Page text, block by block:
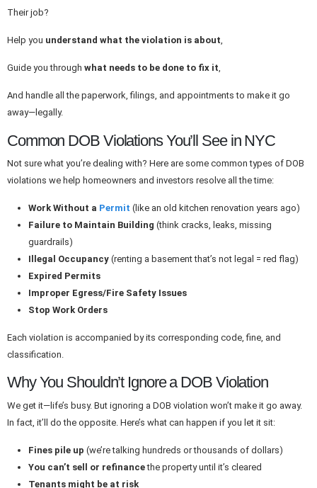
Their job?
Help you understand what the violation is about,
Guide you through what needs to be done to fix it
And handle all the paperwork, filings, and appointments to make it go
away—legally.
Common DOB Violations You’ll See in NYC
Not sure what you’re dealing with? Here are some common types of DOB
violations we help homeowners and investors resolve all the time:
Work Without a Permit (like an old kitchen renovation years ago)
Failure to Maintain Building (think cracks, leaks, missing
guardrails)
Illegal Occupancy(renting a basement that’s not legal = red flag)
Expired Permits
Improper Egress/Fire Safety Issues
Stop Work Orders
Each violation is accompanied by its corresponding code, fine, and
classification.
Why You Shouldn’t Ignore a DOB Violation
We get it—life’s busy. But ignoring a DOB violation won’t make it go away.
In fact, it’ll do the opposite. Here’s what can happen if you let it sit:
Fines pile up (we’re talking hundreds or thousands of dollars)
You can’t sell or refinancethe property until it’s cleared
Tenants might be at risk